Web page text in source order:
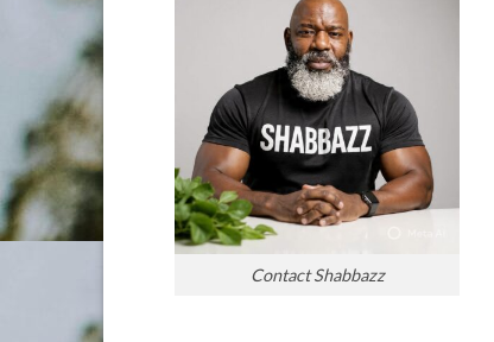
Contact Shabbazz